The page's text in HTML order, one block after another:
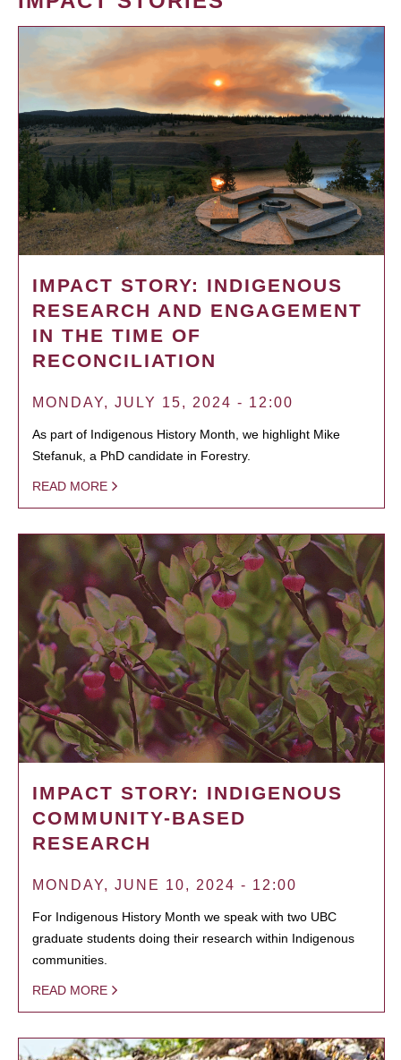
IMPACT STORY: INDIGENOUS
RESEARCH AND ENGAGEMENT
IN THE TIME OF
RECONCILIATION
MONDAY, JULY 15, 2024 - 12:00
As part of Indigenous History Month, we highlight Mike
Stefanuk, a PhD candidate in Forestry.
READ MORE
IMPACT STORY: INDIGENOUS
COMMUNITY-BASED
RESEARCH
MONDAY, JUNE 10, 2024 - 12:00
For Indigenous History Month we speak with two UBC
graduate students doing their research within Indigenous
communities.
READ MORE